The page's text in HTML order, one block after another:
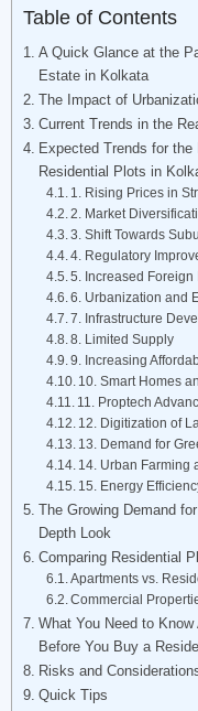
Table of Contents
A Quick Glance at the
Estate in Kolkata
The Impact of
Current Trends in the
Expected Trends for
Residential Plots in
1. Rising Prices in
2. Market
3. Shift Towards
4. Regulatory
5. Increased Foreign
6. Urbanization and
7. Infrastructure
8. Limited Supply
9. Increasing
10. Smart Homes
11. Proptech
12. Digitization of
13. Demand for
14. Urban Farming
15. Energy
The Growing Demand
Depth Look
Comparing Residential
Apartments vs.
Commercial
What You Need to
Before You Buy a
Risks and
Quick Tips